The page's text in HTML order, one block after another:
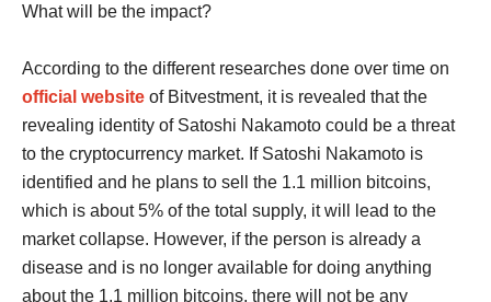
What will be the impact?
According to the different researches done over time on
official website of Bitvestment, it is revealed that the
revealing identity of Satoshi Nakamoto could be a threat
to the cryptocurrency market. If Satoshi Nakamoto is
identified and he plans to sell the 1.1 million bitcoins,
which is about 5% of the total supply, it will lead to the
market collapse. However, if the person is already a
disease and is no longer available for doing anything
about the 1.1 million bitcoins, there will not be any